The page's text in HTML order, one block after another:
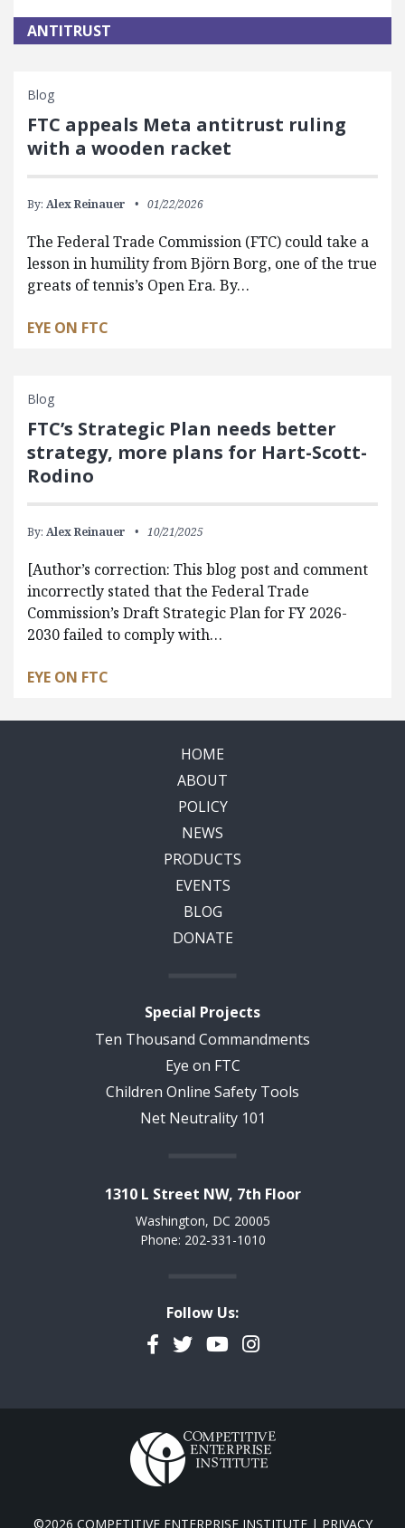
ANTITRUST
Blog
FTC appeals Meta antitrust ruling
with a wooden racket
By: Alex Reinauer 01/22/2026
The Federal Trade Commission (FTC) could take a
lesson in humility from Björn Borg, one of the true
greats of tennis’s Open Era. By…
EYE ON FTC
Blog
FTC’s Strategic Plan needs better
strategy, more plans for Hart-Scott-
Rodino
By: Alex Reinauer 10/21/2025
[Author’s correction: This blog post and comment
incorrectly stated that the Federal Trade
Commission’s Draft Strategic Plan for FY 2026-
2030 failed to comply with…
EYE ON FTC
HOME
ABOUT
POLICY
NEWS
PRODUCTS
EVENTS
BLOG
DONATE
Special Projects
Ten Thousand Commandments
Eye on FTC
Children Online Safety Tools
Net Neutrality 101
1310 L Street NW, 7th Floor
Washington, DC 20005
Phone: 202-331-1010
Follow Us:
Facebook
TwitterYouTubeInstagram
©2026 COMPETITIVE ENTERPRISE INSTITUTE | PRIVACY